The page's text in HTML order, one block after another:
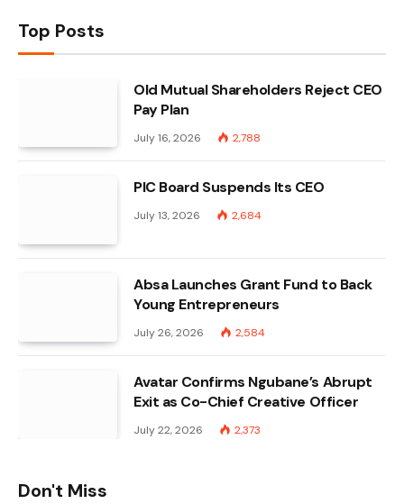
Top Posts
Old Mutual Shareholders Reject CEO
Pay Plan
July 16, 2026 2,788
PIC Board Suspends Its CEO
July 13, 2026 2,684
Absa Launches Grant Fund to Back
Young Entrepreneurs
July 26, 2026 2,584
Avatar Confirms Ngubane’s Abrupt
Exit as Co-Chief Creative Officer
July 22, 2026 2,373
Don't Miss